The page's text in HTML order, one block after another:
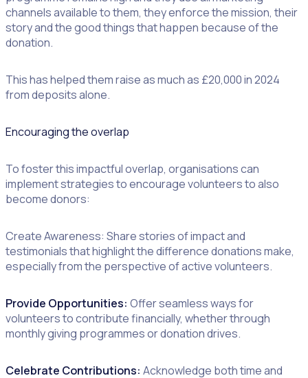
channels available to them, they enforce the mission, their
story and the good things that happen because of the
donation.
This has helped them raise as much as £20,000 in 2024
from deposits alone.
Encouraging the overlap
To foster this impactful overlap, organisations can
implement strategies to encourage volunteers to also
become donors:
Create Awareness: Share stories of impact and
testimonials that highlight the difference donations make,
especially from the perspective of active volunteers.
Provide Opportunities: Offer seamless ways for
volunteers to contribute financially, whether through
monthly giving programmes or donation drives.
Celebrate Contributions: Acknowledge both time and